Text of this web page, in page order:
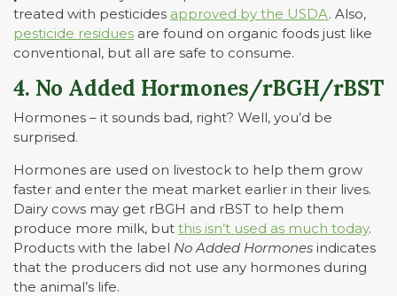
treated with pesticides approved by the USDA. Also,
pesticide residues are found on organic foods just like
conventional, but all are safe to consume.
4. No Added Hormones/rBGH/rBST
Hormones – it sounds bad, right? Well, you’d be
surprised.
Hormones are used on livestock to help them grow
faster and enter the meat market earlier in their lives.
Dairy cows may get rBGH and rBST to help them
produce more milk, but this isn’t used as much today.
Products with the label No Added Hormones indicates
that the producers did not use any hormones during
the animal’s life.